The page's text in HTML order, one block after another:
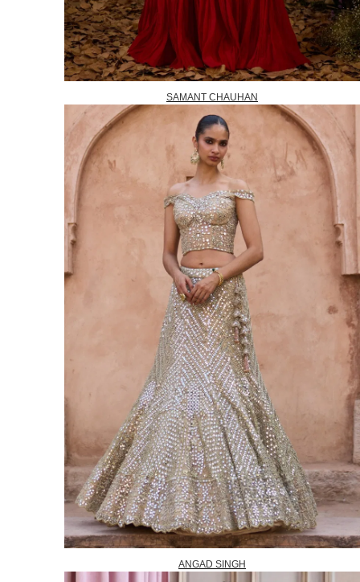
SAMANT CHAUHAN
ANGAD SINGH